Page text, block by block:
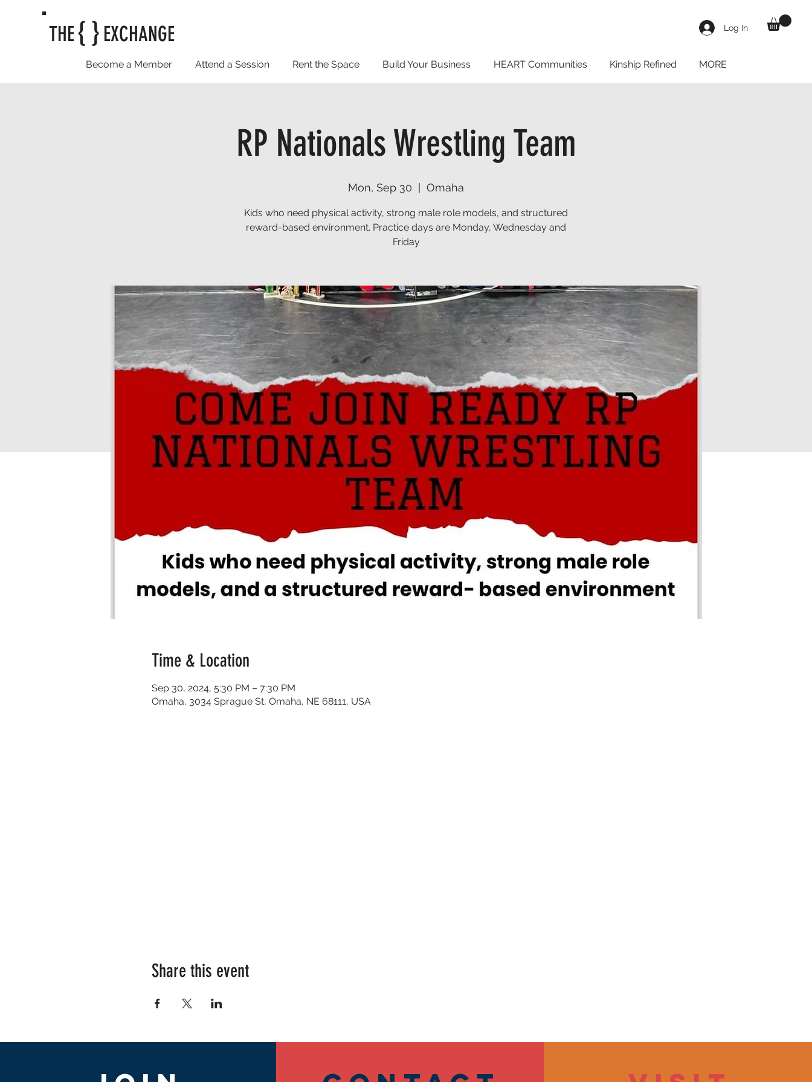
{ }
THE EXCHANGE Log In
Become a Member Attend a Session Rent the Space Build Your Business HEART Communities Kinship Refined MORE
RP Nationals Wrestling Team
Mon, Sep 30 Omaha
Kids who need physical activity, strong male role models, and structured
reward-based environment. Practice days are Monday, Wednesday and
Friday
Time & Location
Sep 30, 2024, 5:30 PM – 7:30 PM
Omaha, 3034 Sprague St, Omaha, NE 68111, USA
Share this event